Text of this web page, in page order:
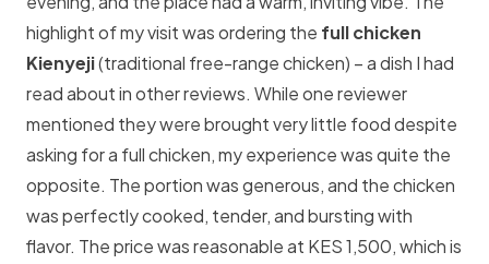
highlight of my visit was ordering the full chicken
Kienyeji(traditional free-range chicken) – a dish I had
read about in other reviews. While one reviewer
mentioned they were brought very little food despite
asking for a full chicken, my experience was quite the
opposite. The portion was generous, and the chicken
was perfectly cooked, tender, and bursting with
flavor. The price was reasonable at KES 1,500, which is